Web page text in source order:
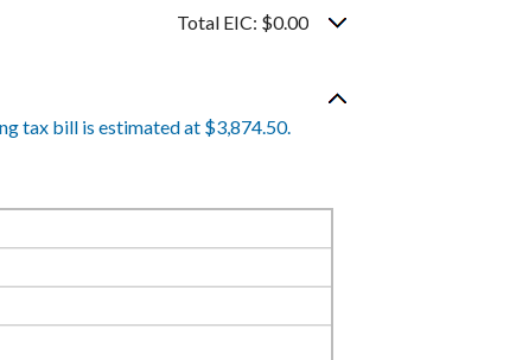
Total EIC: $0.00
tax bill is estimated at $3,874.50.